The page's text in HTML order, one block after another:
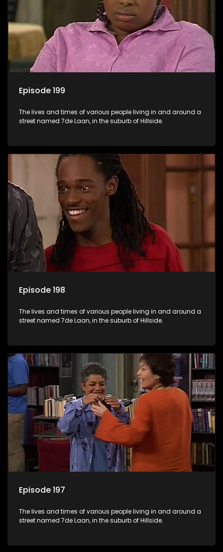
Episode 199
The lives and times of various people living in and around a
street named 7de Laan, in the suburb of Hillside.
Episode 198
The lives and times of various people living in and around a
street named 7de Laan, in the suburb of Hillside.
Episode 197
The lives and times of various people living in and around a
street named 7de Laan, in the suburb of Hillside.